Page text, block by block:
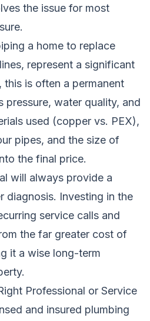
the issue for most
a home to replace
represent a significant
is often a permanent
pressure, water quality, and
used (copper vs. PEX),
pipes, and the size of
the final price.
will always provide a
diagnosis. Investing in the
service calls and
the far greater cost of
it a wise long-term
Professional or Service
and insured plumbing